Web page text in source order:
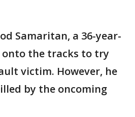
Samaritan, a 36-year-
onto the tracks to try
victim. However, he
by the oncoming